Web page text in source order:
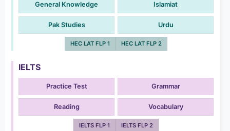
General Knowledge Islamiat
Pak Studies Urdu
HEC LAT FLP 1 HEC LAT FLP 2
IELTS
Practice Test Grammar
Reading Vocabulary
IELTS FLP 1 IELTS FLP 2